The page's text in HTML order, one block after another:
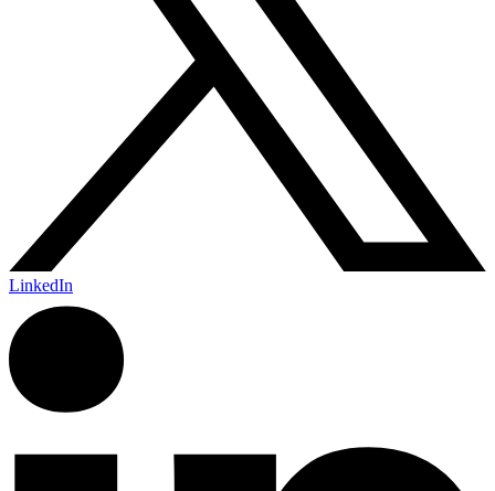
LinkedIn